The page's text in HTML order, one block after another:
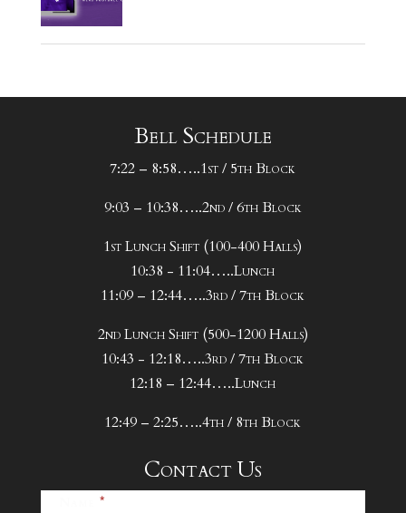
Bell Schedule
7:22 – 8:58…..1st / 5th Block
9:03 – 10:38…..2nd / 6th Block
1st Lunch Shift (100-400 Halls)
10:38 - 11:04…..Lunch
11:09 – 12:44…..3rd / 7th Block
2nd Lunch Shift (500-1200 Halls)
10:43 - 12:18…..3rd / 7th Block
12:18 – 12:44…..Lunch
12:49 – 2:25…..4th / 8th Block
Contact Us
*